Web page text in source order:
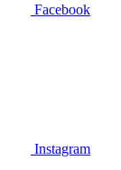
Facebook
Instagram